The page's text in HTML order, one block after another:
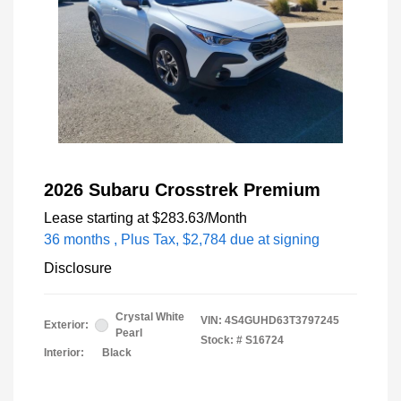
2026 Subaru Crosstrek Premium
Lease starting at $283.63/Month
36 months , Plus Tax, $2,784 due at signing
Disclosure
Exterior:
Crystal White
Pearl
Interior:
Black
VIN: 4S4GUHD63T3797245
Stock: # S16724